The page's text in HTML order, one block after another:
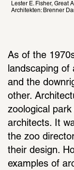
Lester E. Fisher, Great
Architekten: Brenner
As of the
landscaping
and the
other.
zoological
architects. It
the zoo
their design.
examples of